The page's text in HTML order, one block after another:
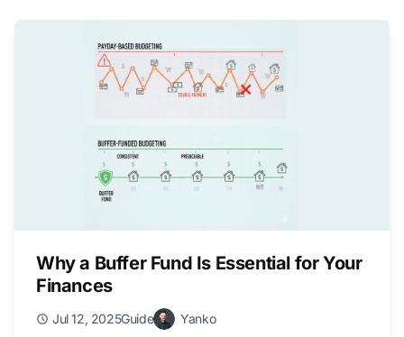
Why a Buffer Fund Is Essential for Your
Finances
Jul 12, 2025Guide Yanko